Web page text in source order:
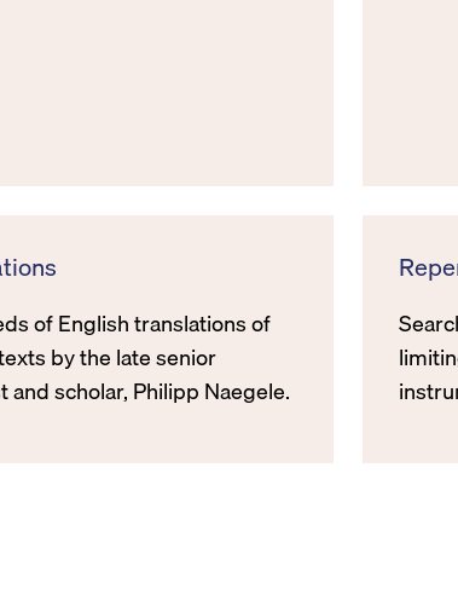
of English translations of
by the late senior
and scholar, Philipp Naegele.